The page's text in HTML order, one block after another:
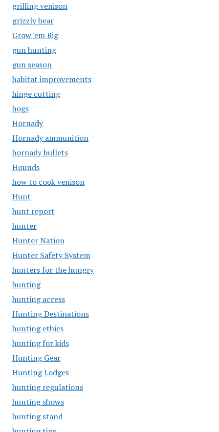
grilling venison
grizzly bear
Grow 'em Big
gun hunting
gun season
habitat improvements
hinge cutting
hogs
Hornady
Hornady ammunition
hornady bullets
Hounds
how to cook venison
Hunt
hunt report
hunter
Hunter Nation
Hunter Safety System
hunters for the hungry
hunting
hunting access
Hunting Destinations
hunting ethics
hunting for kids
Hunting Gear
Hunting Lodges
hunting regulations
hunting shows
hunting stand